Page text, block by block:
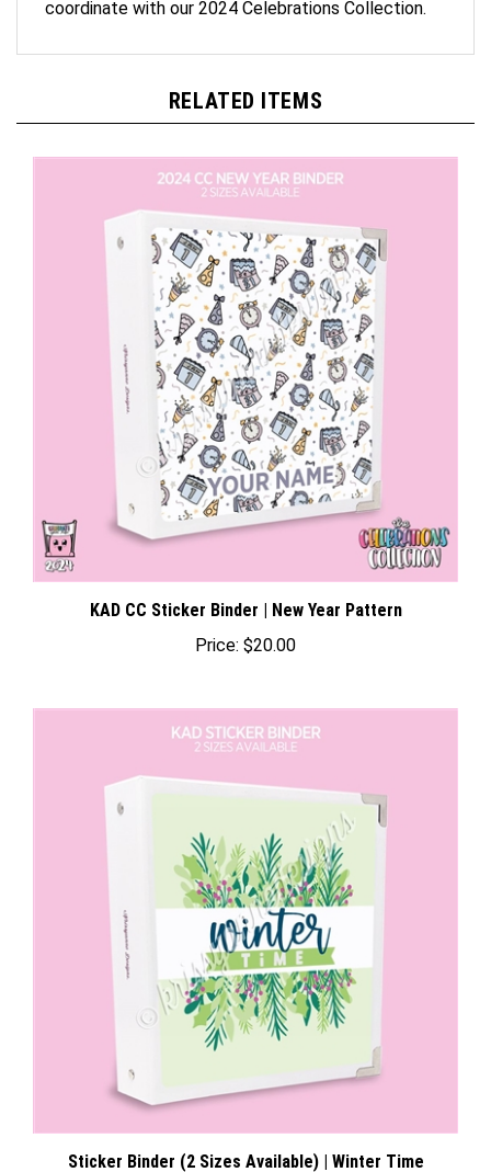
KAD CC Sticker Binder | New Year Pattern
Price:$20.00
Sticker Binder (2 Sizes Available) | Winter Time